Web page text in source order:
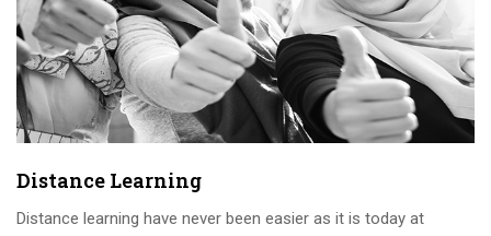
Distance Learning
Distance learning have never been easier as it is today at